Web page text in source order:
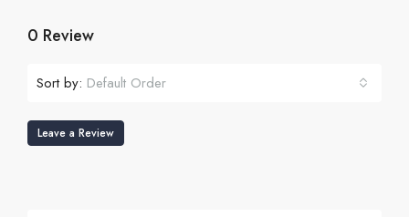
0 Review
Sort by: Default Order
Leave a Review